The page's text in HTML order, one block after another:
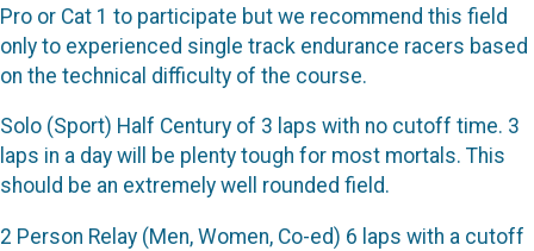
Pro or Cat 1 to participate but we recommend this field
only to experienced single track endurance racers based
on the technical difficulty of the course.
Solo (Sport) Half Century of 3 laps with no cutoff time. 3
laps in a day will be plenty tough for most mortals. This
should be an extremely well rounded field.
2 Person Relay (Men, Women, Co-ed) 6 laps with a cutoff